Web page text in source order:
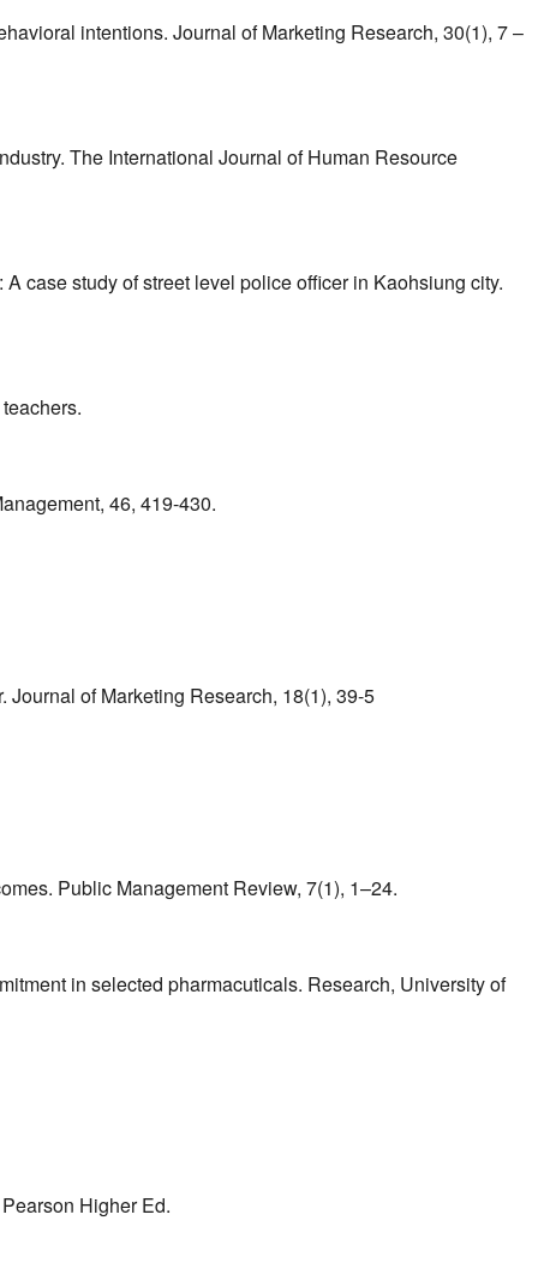
intentions. Journal of Marketing Research, 30(1), 7 –
The International Journal of Human Resource
case study of street level police officer in Kaohsiung city.
46, 419-430.
of Marketing Research, 18(1), 39-5
Public Management Review, 7(1), 1–24.
in selected pharmacuticals. Research, University of
Higher Ed.